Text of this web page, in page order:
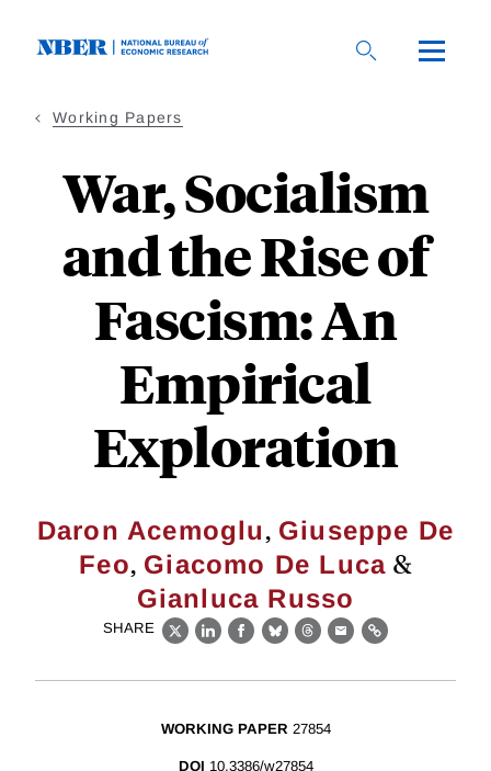
Working Papers
War, Socialism
and the Rise of
Fascism: An
Empirical
Exploration
Daron Acemoglu, Giuseppe De
Feo, Giacomo De Luca &
Gianluca Russo
SHARE
X LinkedIn
Facebook
BlueskyThreads
EmailLink
WORKING PAPER 27854
DOI 10.3386/w27854